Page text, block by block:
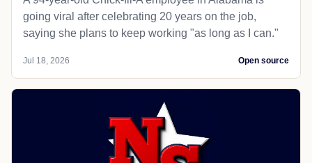
going viral after celebrating 20 years on the job,
saying she plans to keep working "as long as I can."
Jul 18, 2026 Open source